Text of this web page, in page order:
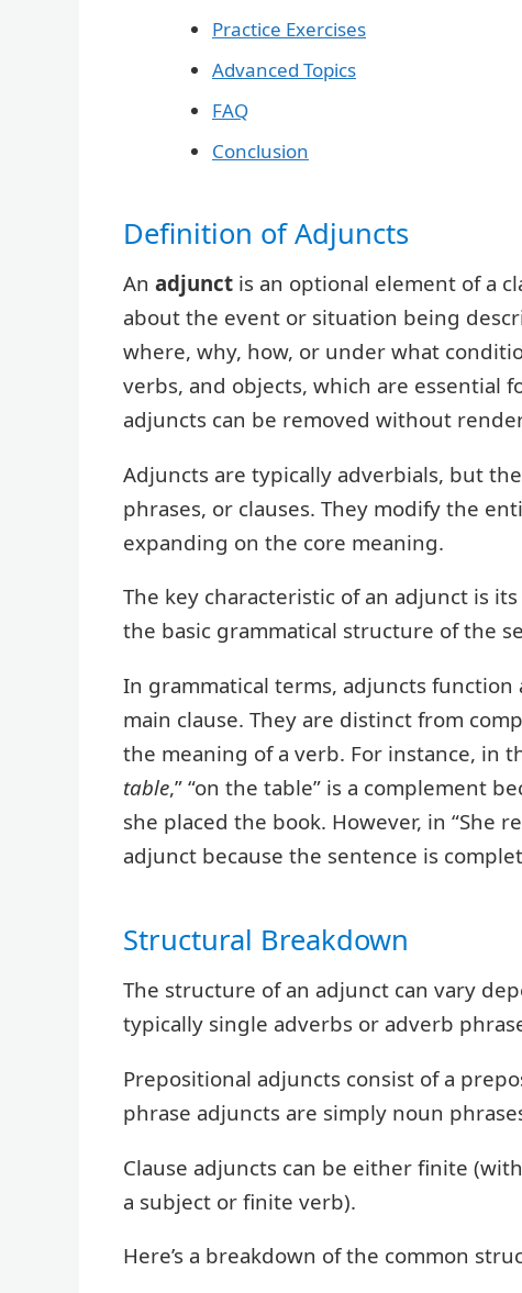
Practice Exercises
Advanced Topics
FAQ
Conclusion
Definition of Adjuncts
An adjunct is an optional element of a
about the event or situation being
where, why, how, or under what
verbs, and objects, which are essential
adjuncts can be removed without
Adjuncts are typically adverbials, but
phrases, or clauses. They modify the
expanding on the core meaning.
The key characteristic of an adjunct is
the basic grammatical structure of the
In grammatical terms, adjuncts
main clause. They are distinct from
the meaning of a verb. For instance, in
table,” “on the table” is a complement
she placed the book. However, in “She
adjunct because the sentence is
Structural Breakdown
The structure of an adjunct can vary
typically single adverbs or adverb
Prepositional adjuncts consist of a
phrase adjuncts are simply noun
Clause adjuncts can be either finite
a subject or finite verb).
Here’s a breakdown of the common